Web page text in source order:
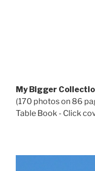
My Bigger
(170 photos on 86
Table Book - Click